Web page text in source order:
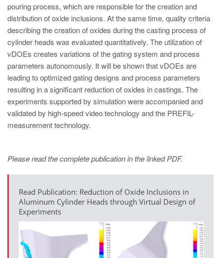
ES
MAGMA Türkiye
EN
TR
MAGMA China
EN
ZH
MAGMA India
MAGMA Korea
KO
pouring process, which are responsible for the creation and
distribution of oxide inclusions. At the same time, quality criteria
describing the creation of oxides during the casting process of
cylinder heads was evaluated quantitatively. The utilization of
vDOEs creates variations of the gating system and process
parameters autonomously. It will be shown that vDOEs are
leading to optimized gating designs and process parameters
resulting in a significant reduction of oxides in castings. The
experiments supported by simulation were accompanied and
validated by high-speed video technology and the PREFIL-
measurement technology.
Please read the complete publication in the linked PDF.
Read Publication: Reduction of Oxide Inclusions in
Aluminum Cylinder Heads through Virtual Design of
Experiments